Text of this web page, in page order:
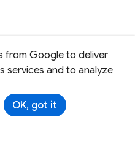
from Google to deliver
services and to analyze
OK, got it